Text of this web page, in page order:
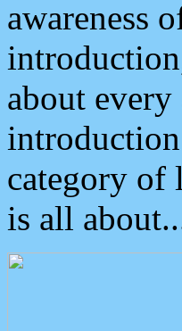
awareness
about
category of
is all